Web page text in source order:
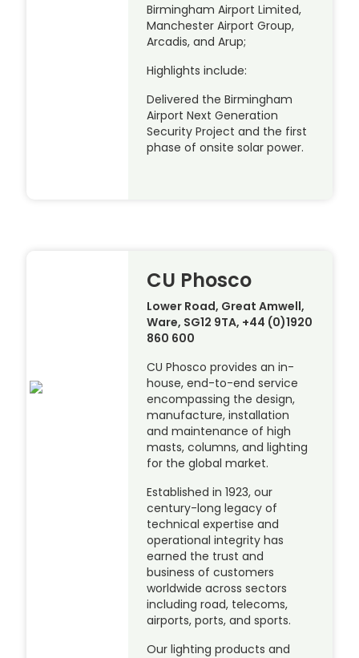
Birmingham Airport Limited,
Manchester Airport Group,
Arcadis, and Arup;
Highlights include:
Delivered the Birmingham
Airport Next Generation
Security Project and the first
phase of onsite solar power.
CU Phosco
Lower Road, Great Amwell,
Ware, SG12 9TA, +44 (0)1920
860 600
CU Phosco provides an in-
house, end-to-end service
encompassing the design,
manufacture, installation
and maintenance of high
masts, columns, and lighting
for the global market.
Established in 1923, our
century-long legacy of
technical expertise and
operational integrity has
earned the trust and
business of customers
worldwide across sectors
including road, telecoms,
airports, ports, and sports.
Our lighting products and